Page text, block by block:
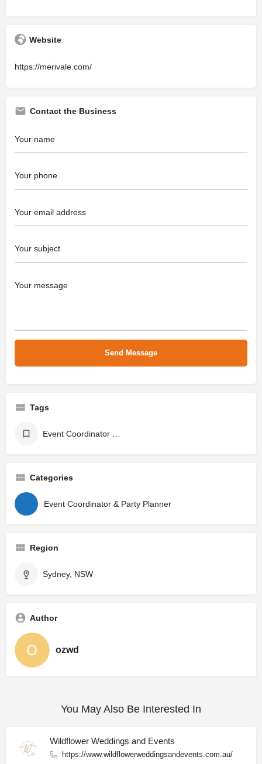
Website
https://merivale.com/
Contact the Business
Tags
Categories
Event Coordinator & Party Planner
Region
Sydney, NSW
Author
ozwd
You May Also Be Interested In
Wildflower Weddings and Events
https://www.wildflowerweddingsandevents.com.au/